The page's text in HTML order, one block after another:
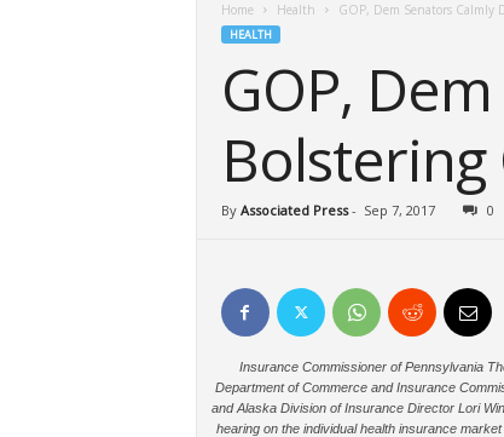
Home Health GOP, Dem Senators Calmly
HEALTH
GOP,
By Associated Press- Sep 7, 2017 0
Insurance Commissioner of Pennsylvania
Department of Commerce and Insurance
and Alaska Division of Insurance Director Lori
hearing on the individual health insurance